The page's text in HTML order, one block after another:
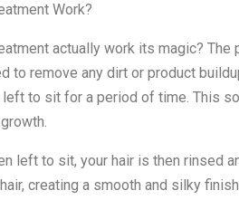
Work?
actually work its magic?
to remove any dirt or product
left to sit for a period of time. This
left to sit, your hair is then rinsed
creating a smooth and silky